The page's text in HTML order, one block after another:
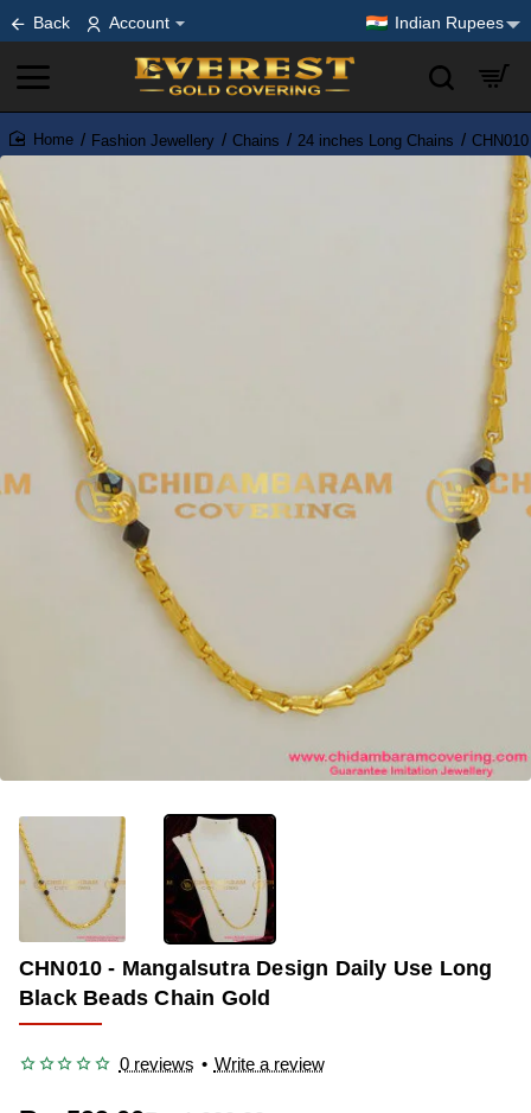
Back Account Indian Rupees
home
Fashion Jewellery Chains 24 inches Long Chains
OUT OF STOCK
CHN010 - Mangalsutra Design Daily Use Long
Black Beads Chain Gold
0 reviews • Write a review